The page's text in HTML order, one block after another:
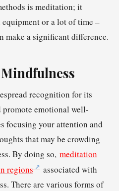
is meditation; it
equipment or a lot of time –
make a significant difference.
recognition for its
emotional well-
focusing your attention and
that may be crowding
By doing so, meditation
regions
associated with
There are various forms of